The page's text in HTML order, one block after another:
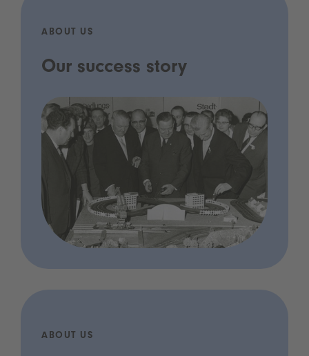
ABOUT US
Our success story
ABOUT US